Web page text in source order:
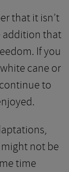
that it isn’t
addition that
If you
cane or
to
not be
time